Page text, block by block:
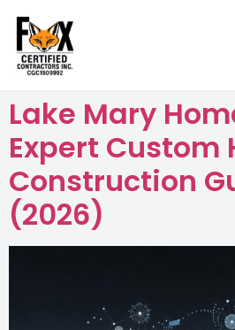
Lake Mary
Expert Custom
Construction
(2026)